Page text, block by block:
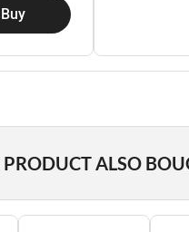
Buy
ALSO